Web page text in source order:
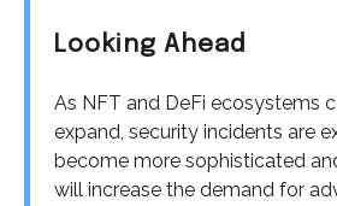
Looking Ahead
As NFT and DeFi ecosystems
expand, security incidents are
become more sophisticated
will increase the demand for